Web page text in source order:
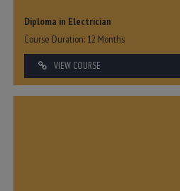
Diploma in Electrician
Course Duration: 12 Months
VIEW COURSE